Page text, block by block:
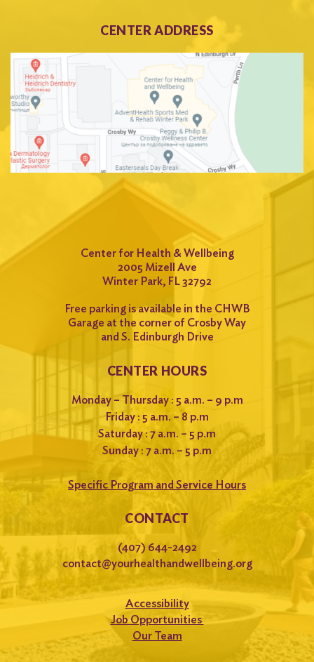
CENTER ADDRESS
Center for Health & Wellbeing
2005 Mizell Ave
Winter Park, FL 32792
Free parking is available in the CHWB
Garage at the corner of Crosby Way
and S. Edinburgh Drive
CENTER HOURS
Monday – Thursday : 5 a.m. – 9 p.m
Friday : 5 a.m. – 8 p.m
Saturday : 7 a.m. – 5 p.m
Sunday : 7 a.m. – 5 p.m
Specific Program and Service Hours
CONTACT
(407) 644-2492
contact@yourhealthandwellbeing.org
Accessibility
Job Opportunities
Our Team